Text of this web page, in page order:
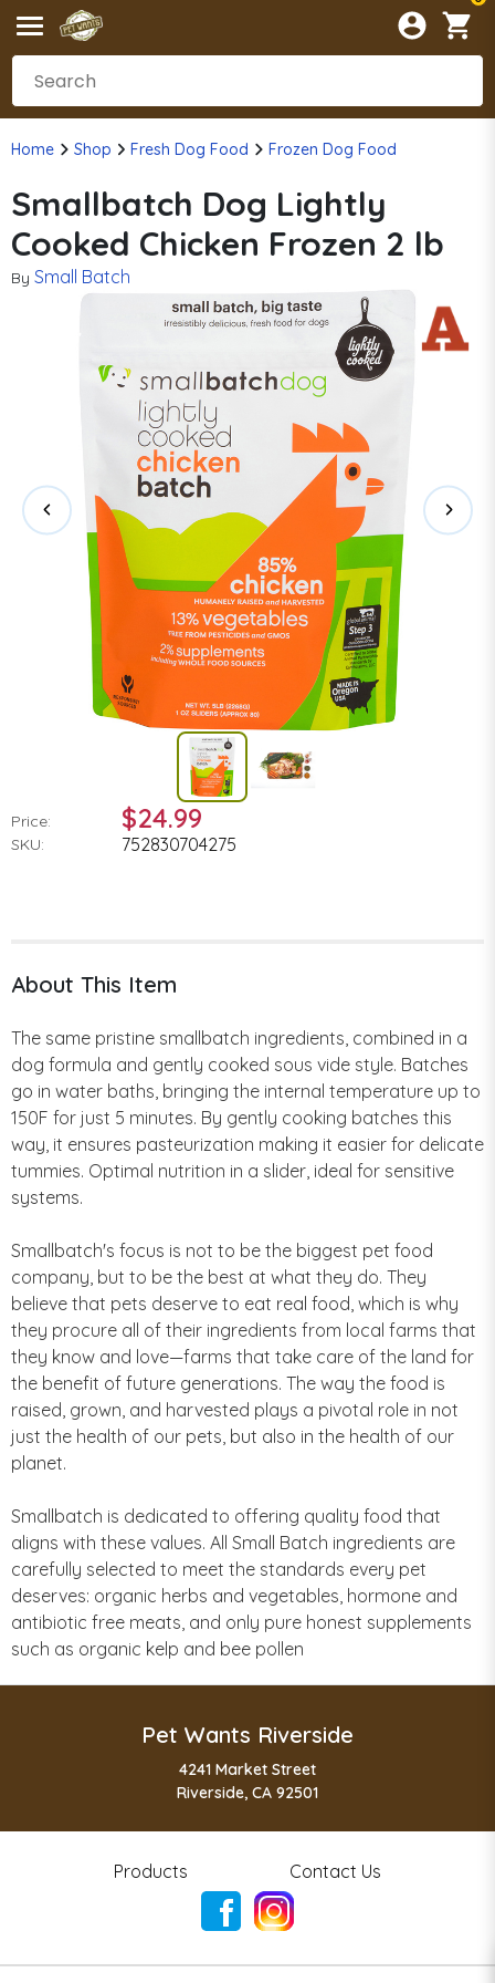
Home Shop Fresh Dog Food Frozen Dog Food
Smallbatch Dog Lightly
Cooked Chicken Frozen 2 lb
By Small Batch
Price: $24.99
SKU: 752830704275
About This Item
The same pristine smallbatch ingredients, combined in a
dog formula and gently cooked sous vide style. Batches
go in water baths, bringing the internal temperature up to
150F for just 5 minutes. By gently cooking batches this
way, it ensures pasteurization making it easier for delicate
tummies. Optimal nutrition in a slider, ideal for sensitive
systems.
Smallbatch's focus is not to be the biggest pet food
company, but to be the best at what they do. They
believe that pets deserve to eat real food, which is why
they procure all of their ingredients from local farms that
they know and love—farms that take care of the land for
the benefit of future generations. The way the food is
raised, grown, and harvested plays a pivotal role in not
just the health of our pets, but also in the health of our
planet.
Smallbatch is dedicated to offering quality food that
aligns with these values. All Small Batch ingredients are
carefully selected to meet the standards every pet
deserves: organic herbs and vegetables, hormone and
antibiotic free meats, and only pure honest supplements
such as organic kelp and bee pollen
Pet Wants Riverside
4241 Market Street
Riverside, CA 92501
Products Contact Us